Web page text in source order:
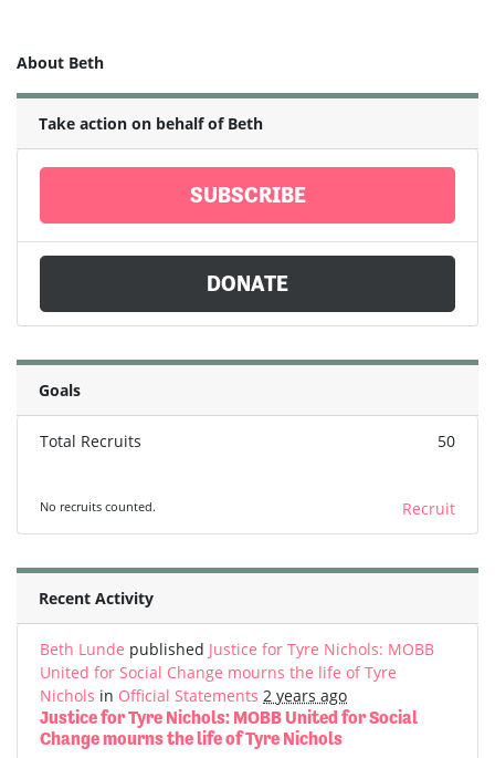
About Beth
Take action on behalf of Beth
SUBSCRIBE
DONATE
Goals
Total Recruits 50
No recruits counted. Recruit
Recent Activity
Beth Lunde published Justice for Tyre Nichols: MOBB
United for Social Change mourns the life of Tyre
Nichols in Official Statements 2 years ago
Justice for Tyre Nichols: MOBB United for Social
Change mourns the life of Tyre Nichols